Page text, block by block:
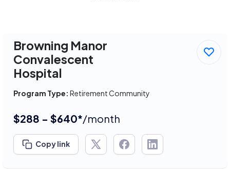
Browning Manor
Convalescent
Hospital
Program Type: Retirement Community
$288 - $640*/month
Copy link